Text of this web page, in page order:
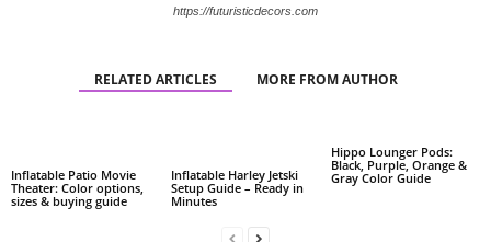
https://futuristicdecors.com
RELATED ARTICLES MORE FROM AUTHOR
Inflatable Patio Movie
Theater: Color options,
sizes & buying guide
Inflatable Harley Jetski
Setup Guide – Ready in
Minutes
Hippo Lounger Pods:
Black, Purple, Orange &
Gray Color Guide